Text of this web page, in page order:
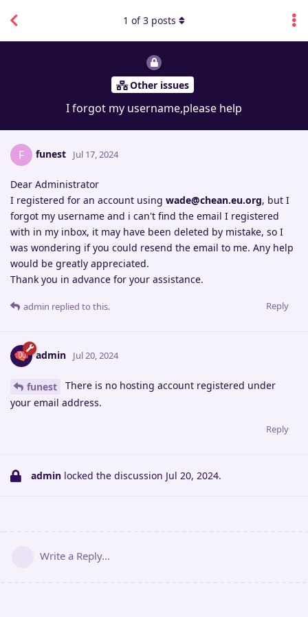
Other issues
I forgot my username,please help
1 of3 posts
F funest Jul 17, 2024
Dear Administrator
I registered for an account using wade@chean.eu.org, but I
forgot my username and i can't find the email I registered
with in my inbox, it may have been deleted by mistake, so I
was wondering if you could resend the email to me. Any help
would be greatly appreciated.
Thank you in advance for your assistance.
Reply
admin replied to this.
admin Jul 20, 2024
funest
There is no hosting account registered under
your email address.
Reply
admin locked the discussion Jul 20, 2024.
Write a Reply...